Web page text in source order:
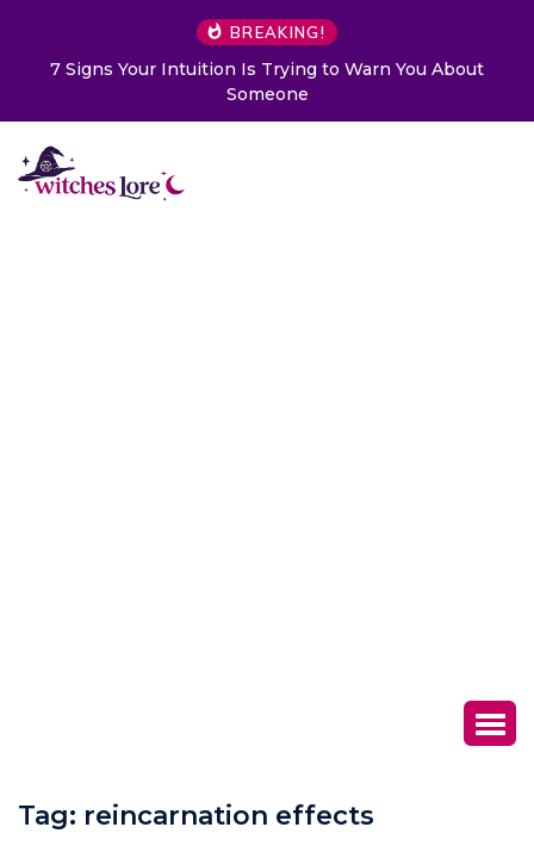
BREAKING!
Warn You About Choose a Card to Get a Message
Tag: reincarnation effects